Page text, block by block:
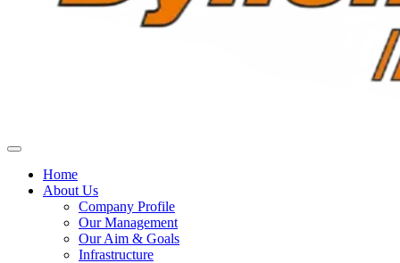
Home
About Us
Company Profile
Our Management
Our Aim & Goals
Infrastructure